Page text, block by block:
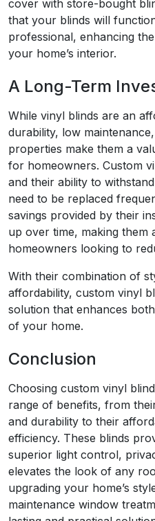
cover with store-bought
that your blinds will
professional, enhancing
your home’s interior.
A Long-Term
While vinyl blinds are an
durability, low
properties make them a
for homeowners. Custom
and their ability to
need to be replaced
savings provided by their
up over time, making
homeowners looking to
With their combination of
affordability, custom vinyl
solution that enhances
of your home.
Conclusion
Choosing custom vinyl
range of benefits, from
and durability to their
efficiency. These blinds
superior light control,
elevates the look of any
upgrading your home’s
maintenance window